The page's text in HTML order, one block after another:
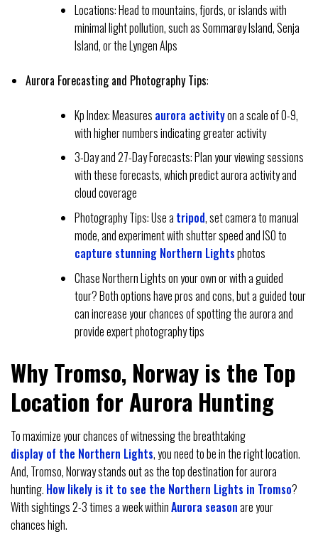
Locations: Head to mountains, fjords, or islands with
minimal light pollution, such as Sommarøy Island, Senja
Island, or the Lyngen Alps
Aurora Forecasting and Photography Tips:
Kp Index: Measures aurora activityon a scale of 0-9,
with higher numbers indicating greater activity
3-Day and 27-Day Forecasts: Plan your viewing sessions
with these forecasts, which predict aurora activity and
cloud coverage
Photography Tips: Use a tripod, set camera to manual
mode, and experiment with shutter speed and ISO to
capture stunning Northern Lightsphotos
Chase Northern Lights on your own or with a guided
tour? Both options have pros and cons, but a guided tour
can increase your chances of spotting the aurora and
provide expert photography tips
Why Tromso, Norway is the Top
Location for Aurora Hunting
To maximize your chances of witnessing the breathtaking
display of the Northern Lights, you need to be in the right location.
And, Tromso, Norway stands out as the top destination for aurora
hunting. How likely is it to see the Northern Lights in Tromso?
With sightings 2-3 times a week withinAurora seasonare your
chances high.